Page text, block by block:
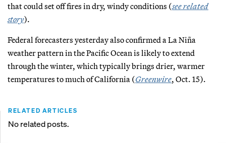
that could set off fires in dry, windy conditions (see related
story).
Federal forecasters yesterday also confirmed a La Niña
weather pattern in the Pacific Ocean is likely to extend
through the winter, which typically brings drier, warmer
temperatures to much of California (Greenwire, Oct. 15).
RELATED ARTICLES
No related posts.